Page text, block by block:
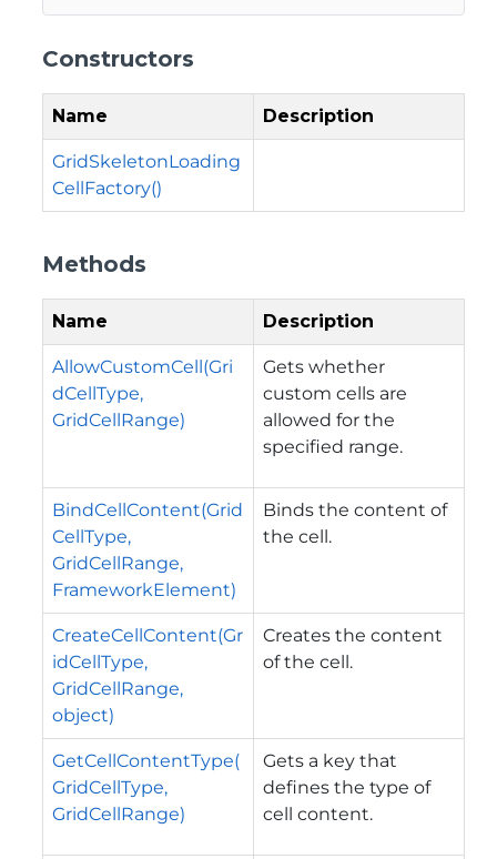
Constructors
Name Description
GridSkeletonLoading
CellFactory()
Methods
Name Description
AllowCustomCell(Gri
dCellType,
GridCellRange)
Gets whether
custom cells are
allowed for the
specified range.
BindCellContent(Grid
CellType,
GridCellRange,
FrameworkElement)
Binds the content of
the cell.
CreateCellContent(Gr
idCellType,
GridCellRange,
object)
Creates the content
of the cell.
GetCellContentType(
GridCellType,
GridCellRange)
Gets a key that
defines the type of
cell content.